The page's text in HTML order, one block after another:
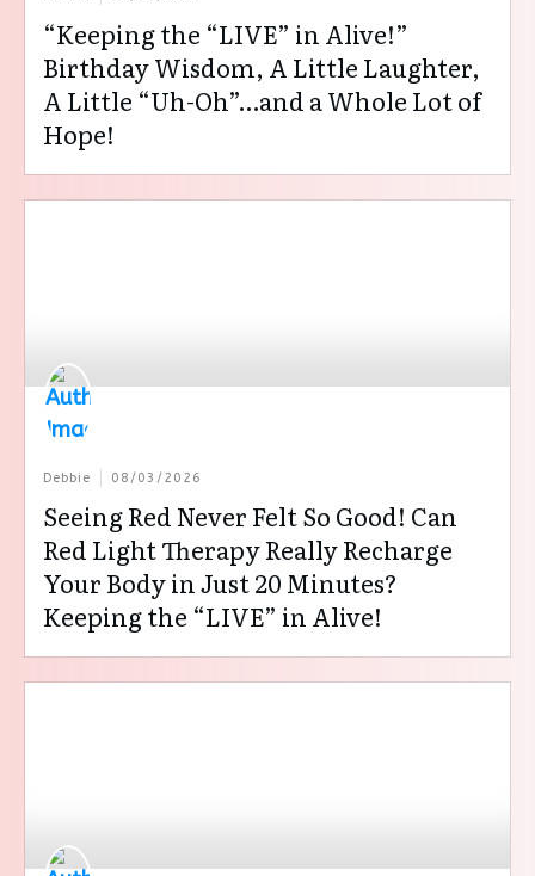
“Keeping the “LIVE” in Alive!”
Birthday Wisdom, A Little Laughter,
A Little “Uh-Oh”…and a Whole Lot of
Hope!
Debbie 08/03/2026
Seeing Red Never Felt So Good! Can
Red Light Therapy Really Recharge
Your Body in Just 20 Minutes?
Keeping the “LIVE” in Alive!